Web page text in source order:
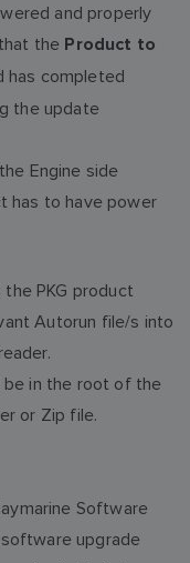
and properly
the Product to
has completed
the update
Engine side
has to have power
PKG product
Autorun file/s into
be in the root of the
or Zip file.
Software
upgrade